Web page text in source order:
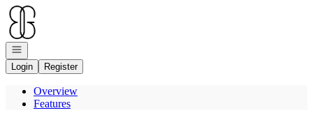
Go to: Homepage
Open navigation
Login
Register
Overview
Features